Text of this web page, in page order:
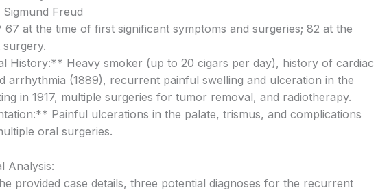
Sigmund Freud
at the time of first significant symptoms and surgeries; 82 at the
History:** Heavy smoker (up to 20 cigars per day), history of cardiac
arrhythmia (1889), recurrent painful swelling and ulceration in the
in 1917, multiple surgeries for tumor removal, and radiotherapy.
Painful ulcerations in the palate, trismus, and complications
oral surgeries.
Analysis:
provided case details, three potential diagnoses for the recurrent